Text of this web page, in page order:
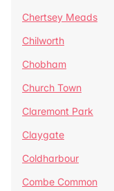
Chertsey Meads
Chilworth
Chobham
Church Town
Claremont Park
Claygate
Coldharbour
Combe Common